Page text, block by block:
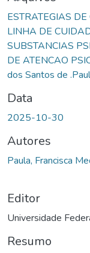
ESTRATEGIAS
LINHA DE
SUBSTANCIAS
DE ATENCAO
dos Santos de
Data
2025-10-30
Autores
Paula, Francisca
Editor
Universidade
Resumo